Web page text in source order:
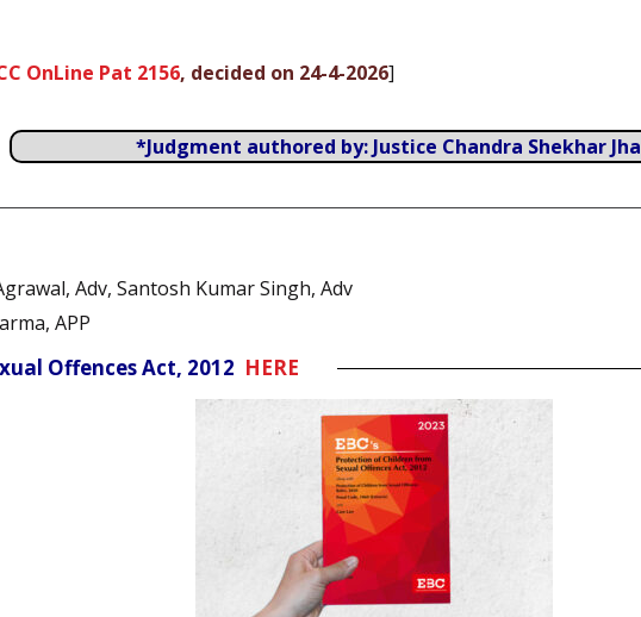
OnLine Pat 2156, decided on 24-4-2026]
*Judgment authored by: Justice Chandra Shekhar Jha
Adv, Santosh Kumar Singh, Adv
APP
Offences Act, 2012 HERE